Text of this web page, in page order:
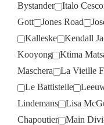
Bystander
Italo
Gott
Jones Road
Kalleske
Kendall
Kooyong
Ktima
Maschera
La Vieille
Le Battistelle
Lindemans
Lisa
Chapoutier
Main